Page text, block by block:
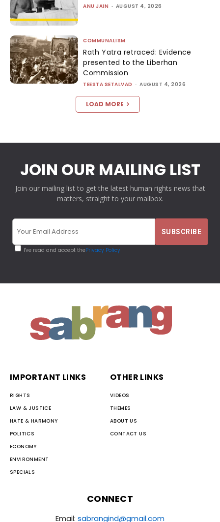
ANU JAIN - AUGUST 4, 2026
COMMUNALISM
Rath Yatra retraced: Evidence
presented to the Liberhan
Commission
TEESTA SETALVAD - AUGUST 4, 2026
LOAD MORE
JOIN OUR MAILING LIST
Join our mailing list to get the latest human rights news that
matters, straight to your mailbox.
I've read and accept thePrivacy Policy
IMPORTANT LINKS
RIGHTS
LAW & JUSTICE
HATE & HARMONY
POLITICS
ECONOMY
ENVIRONMENT
SPECIALS
OTHER LINKS
VIDEOS
THEMES
ABOUT US
CONTACT US
CONNECT
Email: sabrangind@gmail.com